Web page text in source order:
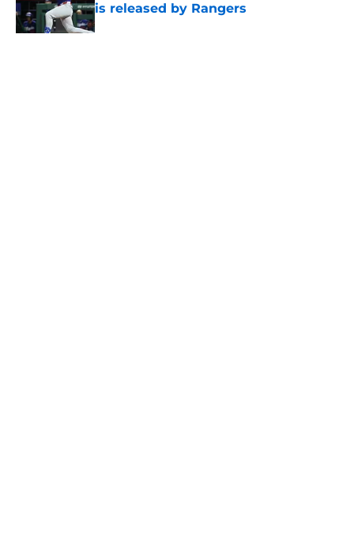
is released by Rangers
Published by on Invalid Date